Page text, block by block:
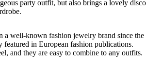
party outfit, but also brings a lovely disco
a well-known fashion jewelry brand since the
featured in European fashion publications.
and they are easy to combine to any outfits.